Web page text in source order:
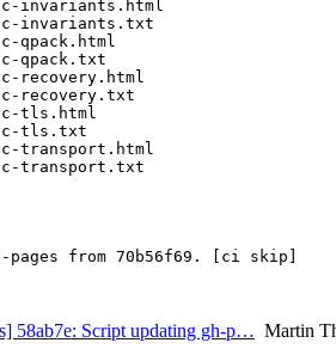
invariants.html
invariants.txt
qpack.html
qpack.txt
recovery.html
recovery.txt
tls.html
tls.txt
transport.html
transport.txt
from 70b56f69. [ci skip]
58ab7e: Script updating gh-p… Martin